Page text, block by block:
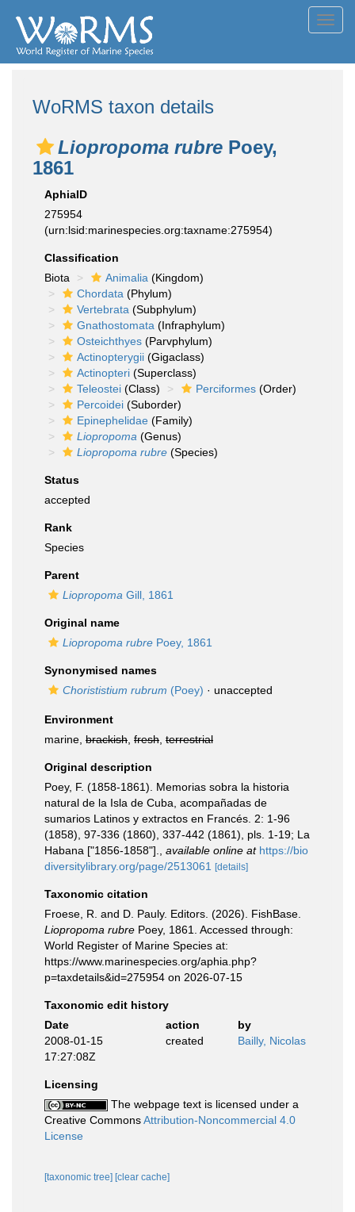
WoRMS taxon details
Liopropoma rubre Poey,
1861
AphiaID
275954
(urn:lsid:marinespecies.org:taxname:275954)
Classification
Biota
Animalia (Kingdom)
Chordata (Phylum)
Vertebrata (Subphylum)
Gnathostomata (Infraphylum)
Osteichthyes (Parvphylum)
Actinopterygii (Gigaclass)
Actinopteri (Superclass)
Teleostei (Class) Perciformes (Order)
Percoidei (Suborder)
Epinephelidae (Family)
Liopropoma (Genus)
Liopropoma rubre (Species)
Status
accepted
Rank
Species
Parent
Liopropoma Gill, 1861
Original name
Liopropoma rubre Poey, 1861
Synonymised names
Chorististium rubrum (Poey) · unaccepted
Environment
marine, brackish fresh terrestrial
Original description
Poey, F. (1858-1861). Memorias sobra la historia
natural de la Isla de Cuba, acompañadas de
sumarios Latinos y extractos en Francés. 2: 1-96
(1858), 97-336 (1860), 337-442 (1861), pls. 1-19; La
Habana ["1856-1858"].
available online at https://bio
diversitylibrary.org/page/2513061
[details]
Taxonomic citation
Froese, R. and D. Pauly. Editors. (2026). FishBase.
Liopropoma rubre Poey, 1861. Accessed through:
World Register of Marine Species at:
https://www.marinespecies.org/aphia.php?
p=taxdetails&id=275954 on 2026-07-15
Taxonomic edit history
Date
action
by
2008-01-15
17:27:08Z
created Bailly, Nicolas
Licensing
The webpage text is licensed under a
Creative CommonsAttribution-Noncommercial 4.0
License
[taxonomic tree] [clear cache]